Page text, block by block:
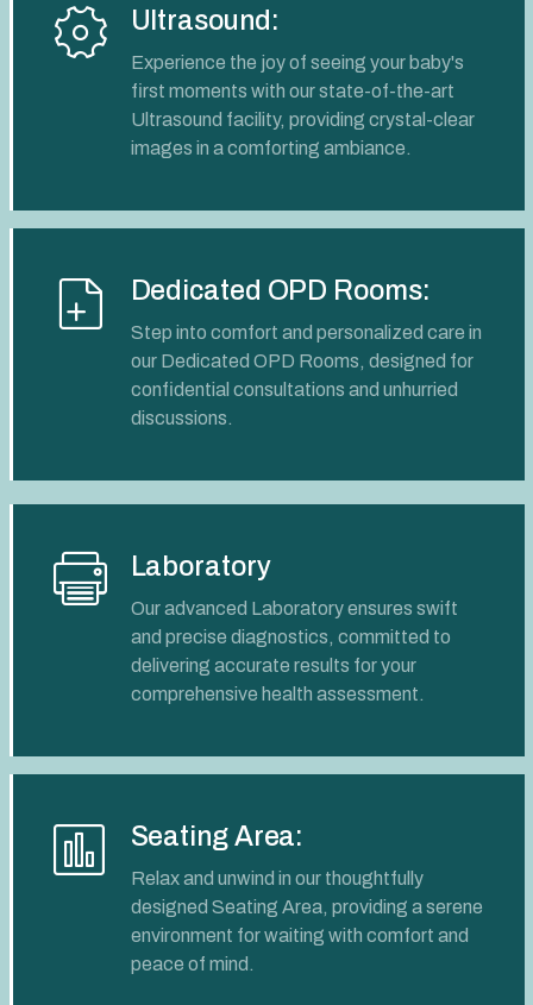
Ultrasound:
Experience the joy of seeing your baby's
first moments with our state-of-the-art
Ultrasound facility, providing crystal-clear
images in a comforting ambiance.
Dedicated OPD Rooms:
Step into comfort and personalized care in
our Dedicated OPD Rooms, designed for
confidential consultations and unhurried
discussions.
Laboratory
Our advanced Laboratory ensures swift
and precise diagnostics, committed to
delivering accurate results for your
comprehensive health assessment.
Seating Area:
Relax and unwind in our thoughtfully
designed Seating Area, providing a serene
environment for waiting with comfort and
peace of mind.